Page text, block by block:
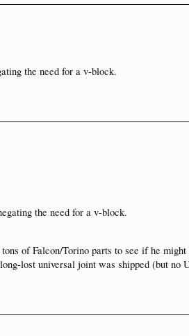
the need for a v-block.
the need for a v-block.
of Falcon/Torino parts to see if he
lost universal joint was shipped (but no